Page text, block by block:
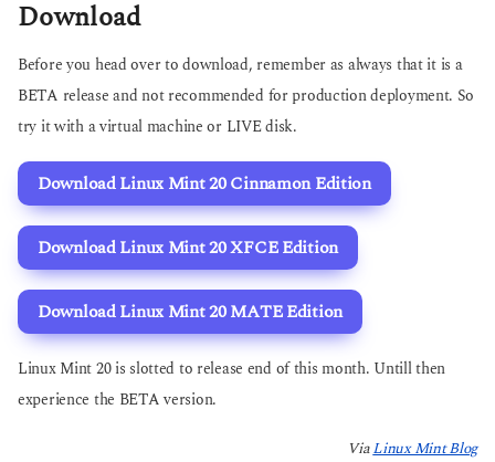
Download
Before you head over to download, remember as always that it is a
BETA release and not recommended for production deployment. So
try it with a virtual machine or LIVE disk.
Download Linux Mint 20 Cinnamon Edition
Download Linux Mint 20 XFCE Edition
Download Linux Mint 20 MATE Edition
Linux Mint 20 is slotted to release end of this month. Untill then
experience the BETA version.
ViaLinux Mint Blog